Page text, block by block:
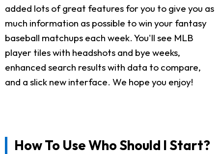
added lots of great features for you to give you as
much information as possible to win your fantasy
baseball matchups each week. You'll see MLB
player tiles with headshots and bye weeks,
enhanced search results with data to compare,
and a slick new interface. We hope you enjoy!
How To Use Who Should I Start?